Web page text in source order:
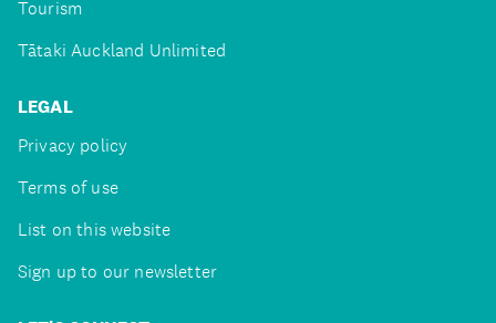
Tourism
Tātaki Auckland Unlimited
LEGAL
Privacy policy
Terms of use
List on this website
Sign up to our newsletter